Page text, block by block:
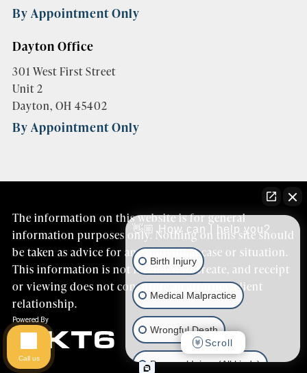
By Appointment Only
Dayton Office
301 West First Street
Unit 2
Dayton, OH 45402
By Appointment Only
The information on this website is for general
information purposes only. Nothing on this site should
be taken as advice for any individual case or situation.
This information is not intended to create, and receipt
or viewing does not constitute an attorney/client
relationship.
👋🏼 How can I help you?
Birth Injury
Medical Malpractice
Wrongful Death
Personal Injury (All kinds)
Scroll
Call us